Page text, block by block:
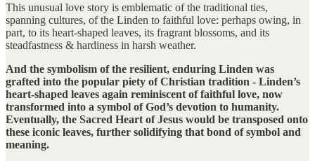
This unusual love story is emblematic of the traditional ties,
spanning cultures, of the Linden to faithful love: perhaps owing, in
part, to its heart-shaped leaves, its fragrant blossoms, and its
steadfastness & hardiness in harsh weather.
And the symbolism of the resilient, enduring Linden was
grafted into the popular piety of Christian tradition - Linden’s
heart-shaped leaves again reminiscent of faithful love, now
transformed into a symbol of God’s devotion to humanity.
Eventually, the Sacred Heart of Jesus would be transposed onto
these iconic leaves, further solidifying that bond of symbol and
meaning.